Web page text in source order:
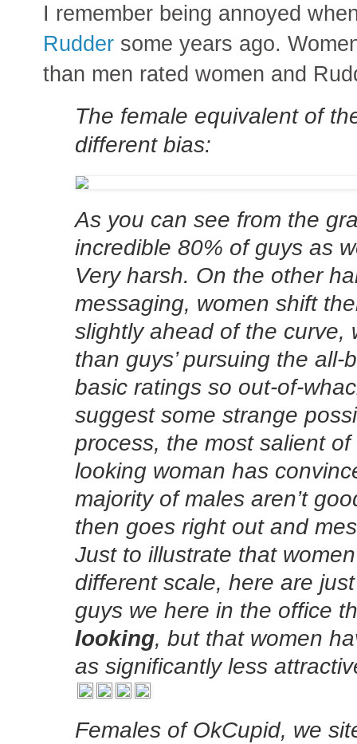
I remember being annoyed
Rudder some years ago.
than men rated women and
The female equivalent of
different bias:
As you can see from the
incredible 80% of guys as
Very harsh. On the other
messaging, women shift
slightly ahead of the curve,
than guys’ pursuing the
basic ratings so out-of-
suggest some strange
process, the most salient
looking woman has
majority of males aren’t
then goes right out and
Just to illustrate that
different scale, here are
guys we here in the office
looking, but that women
as significantly less
Females of OkCupid, we